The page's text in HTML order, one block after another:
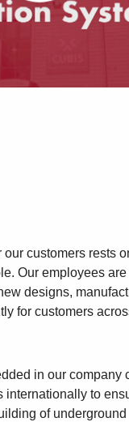
customers rests
Our employees
designs,
for customers
in our company
internationally to
of underground